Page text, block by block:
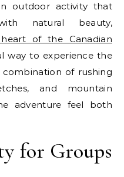
outdoor activity that
natural beauty,
of the Canadian
way to experience the
of rushing
and mountain
adventure feel both
for Groups